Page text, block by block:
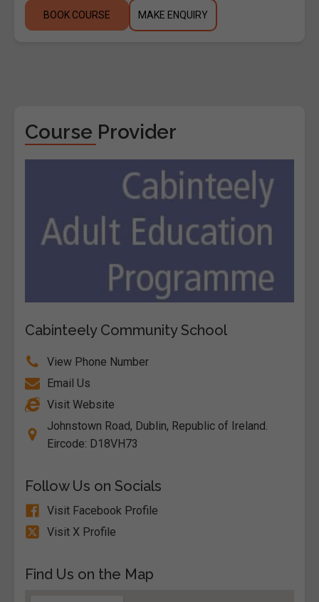
BOOK COURSE MAKE ENQUIRY
Course Provider
Cabinteely Community School
View Phone Number
Email Us
Visit Website
Johnstown Road, Dublin, Republic of Ireland.
Eircode: D18VH73
Follow Us on Socials
Visit Facebook Profile
Visit X Profile
Find Us on the Map